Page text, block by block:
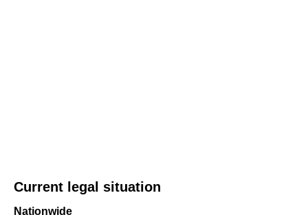
Current legal situation
Nationwide